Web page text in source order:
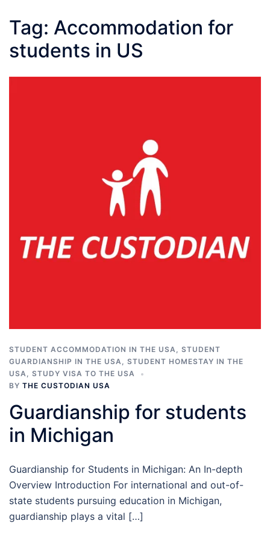
Tag: Accommodation for
students in US
STUDENT ACCOMMODATION IN THE USA, STUDENT
GUARDIANSHIP IN THE USA, STUDENT HOMESTAY IN THE
USA, STUDY VISA TO THE USA
BY THE CUSTODIAN USA
Guardianship for students
in Michigan
Guardianship for Students in Michigan: An In-depth
Overview Introduction For international and out-of-
state students pursuing education in Michigan,
guardianship plays a vital […]